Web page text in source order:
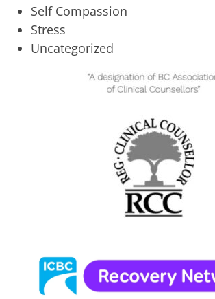
Self Compassion
Stress
Uncategorized